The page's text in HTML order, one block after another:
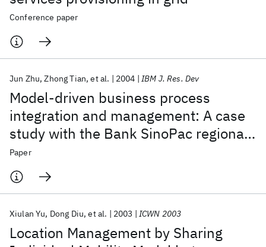
Conference paper
Model-driven business process
integration and management: A case
study with the Bank SinoPac regional
service platform
Jun Zhu Zhong Tian et al. 2004 IBM J. Res. Dev
Paper
Location Management by Sharing
Xiulan Yu Dong Diu et al. 2003 ICWN 2003